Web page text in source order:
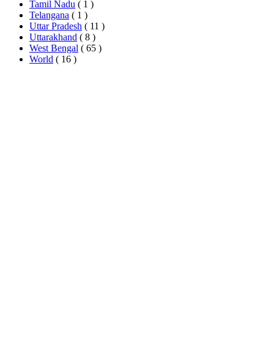
Tamil Nadu ( 1 )
Telangana ( 1 )
Uttar Pradesh ( 11 )
Uttarakhand ( 8 )
West Bengal ( 65 )
World ( 16 )